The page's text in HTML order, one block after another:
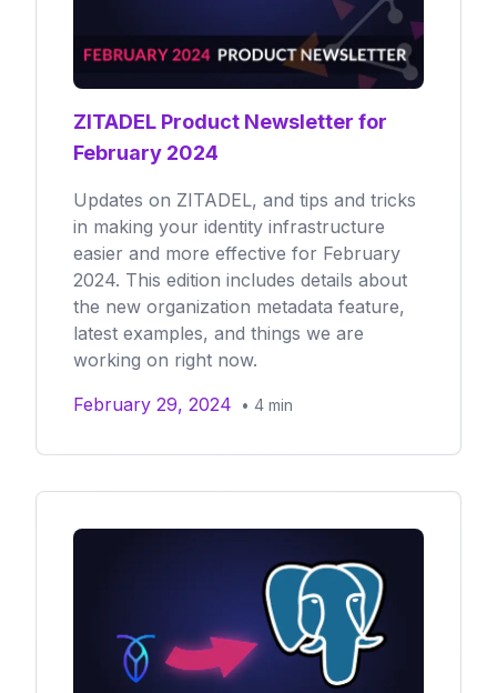
ZITADEL Product Newsletter for
February 2024
Updates on ZITADEL, and tips and tricks
in making your identity infrastructure
easier and more effective for February
2024. This edition includes details about
the new organization metadata feature,
latest examples, and things we are
working on right now.
February 29, 2024 • 4 min